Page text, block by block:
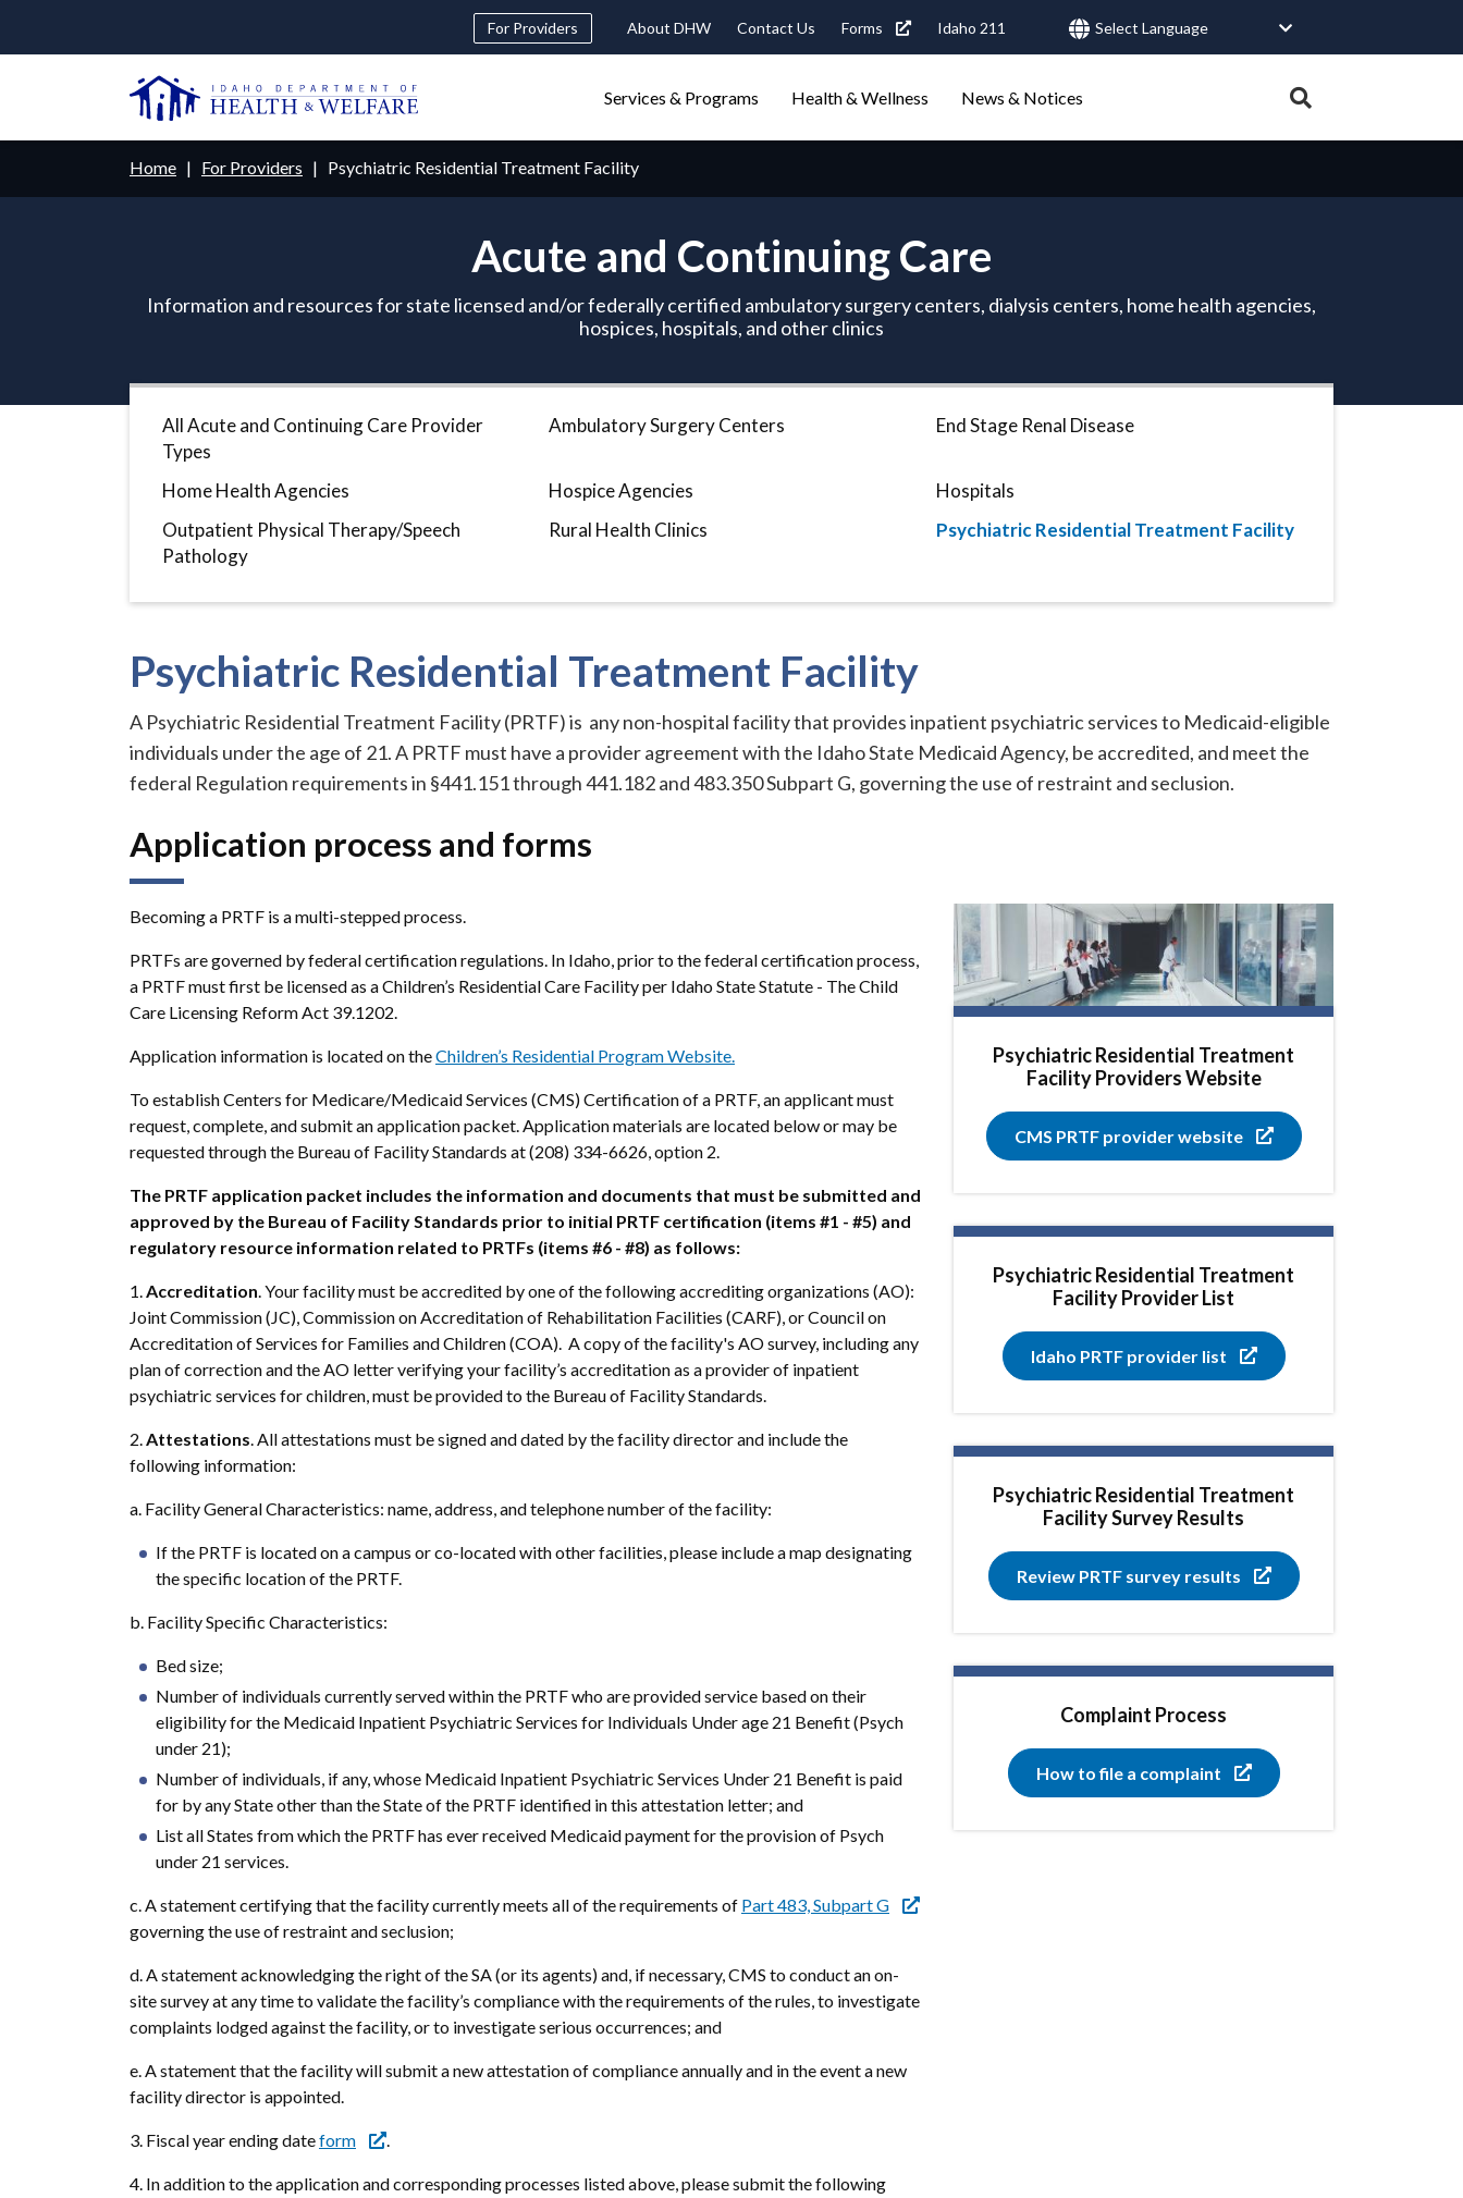
main
Header
Navigation
For Providers About DHW Contact Us Forms Idaho 211
User
menu
navigation
triggers
Services & Programs Health & Wellness News & Notices
Expand
tray.
navigation
Food Stamps
Breadcrumb
Home For Providers Psychiatric Residential Treatment Facility
Acute and Continuing Care
Information and resources for state licensed and/or federally certified ambulatory surgery centers, dialysis centers, home health agencies,
hospices, hospitals, and other clinics
All Acute and Continuing Care Provider
Types
Ambulatory Surgery Centers End Stage Renal Disease
Home Health Agencies Hospice Agencies
Hospitals
Outpatient Physical Therapy/Speech
Pathology
Rural Health Clinics Psychiatric Residential Treatment Facility
Psychiatric Residential Treatment Facility
A Psychiatric Residential Treatment Facility (PRTF) is any non-hospital facility that provides inpatient psychiatric services to Medicaid-eligible
individuals under the age of 21. A PRTF must have a provider agreement with the Idaho State Medicaid Agency, be accredited, and meet the
federal Regulation requirements in §441.151 through 441.182 and 483.350 Subpart G, governing the use of restraint and seclusion.
Application process and forms
Becoming a PRTF is a multi-stepped process.
PRTFs are governed by federal certification regulations. In Idaho, prior to the federal certification process,
a PRTF must first be licensed as a Children’s Residential Care Facility per Idaho State Statute - The Child
Care Licensing Reform Act 39.1202.
Application information is located on theChildren’s Residential Program Website.
To establish Centers for Medicare/Medicaid Services (CMS) Certification of a PRTF, an applicant must
request, complete, and submit an application packet. Application materials are located below or may be
requested through the Bureau of Facility Standards at (208) 334-6626, option 2.
The PRTF application packet includes the information and documents that must be submitted and
approved by the Bureau of Facility Standards prior to initial PRTF certification (items #1 - #5) and
regulatory resource information related to PRTFs (items #6 - #8) as follows:
1.Accreditation. Your facility must be accredited by one of the following accrediting organizations (AO):
Joint Commission (JC), Commission on Accreditation of Rehabilitation Facilities (CARF), or Council on
Accreditation of Services for Families and Children (COA). A copy of the facility's AO survey, including any
plan of correction and the AO letter verifying your facility’s accreditation as a provider of inpatient
psychiatric services for children, must be provided to the Bureau of Facility Standards.
2.Attestations.All attestations must be signed and dated by the facility director and include the
following information:
a. Facility General Characteristics: name, address, and telephone number of the facility:
If the PRTF is located on a campus or co-located with other facilities, please include a map designating
the specific location of the PRTF.
b. Facility Specific Characteristics:
Bed size;
Number of individuals currently served within the PRTF who are provided service based on their
eligibility for the Medicaid Inpatient Psychiatric Services for Individuals Under age 21 Benefit (Psych
under 21);
Number of individuals, if any, whose Medicaid Inpatient Psychiatric Services Under 21 Benefit is paid
for by any State other than the State of the PRTF identified in this attestation letter; and
List all States from which the PRTF has ever received Medicaid payment for the provision of Psych
under 21 services.
c. A statement certifying that the facility currently meets all of the requirements of Part 483, Subpart G
governing the use of restraint and seclusion;
d. A statement acknowledging the right of the SA (or its agents) and, if necessary, CMS to conduct an on-
site survey at any time to validate the facility’s compliance with the requirements of the rules, to investigate
complaints lodged against the facility, or to investigate serious occurrences; and
e. A statement that the facility will submit a new attestation of compliance annually and in the event a new
facility director is appointed.
3. Fiscal year ending dateform .
4. In addition to the application and corresponding processes listed above, please submit the following
Psychiatric Residential Treatment
Facility Providers Website
CMS PRTF provider website
Psychiatric Residential Treatment
Facility Provider List
Idaho PRTF provider list
Psychiatric Residential Treatment
Facility Survey Results
Review PRTF survey results
Complaint Process
How to file a complaint